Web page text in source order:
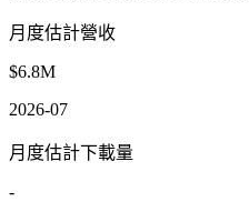
月度估計營收
$6.8M
2026-07
月度估計下載量
-